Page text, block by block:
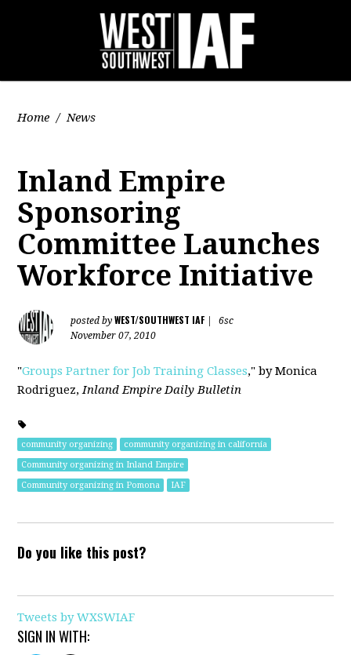
Home / News
Inland Empire
Sponsoring
Committee Launches
Workforce Initiative
posted byWEST/SOUTHWEST IAF
6sc
November 07, 2010
"Groups Partner for Job Training Classes," by Monica
Rodriguez,Inland Empire Daily Bulletin
community organizing
community organizing in california
Community organizing in Inland Empire
Community organizing in Pomona
IAF
Do you like this post?
Tweets by WXSWIAF
SIGN IN WITH: